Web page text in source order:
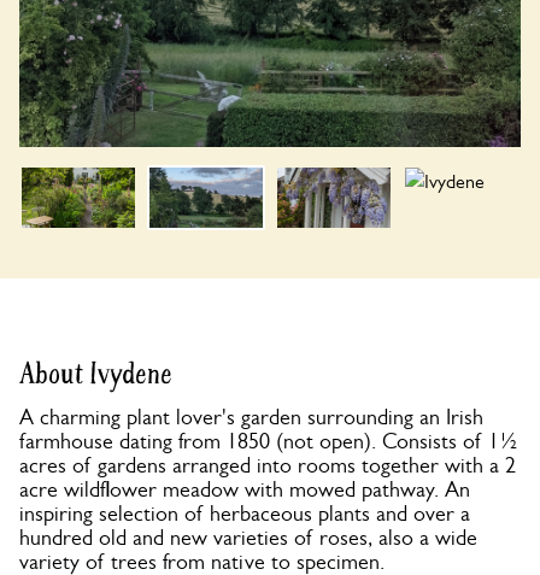
About Ivydene
A charming plant lover's garden surrounding an Irish
farmhouse dating from 1850 (not open). Consists of 1½
acres of gardens arranged into rooms together with a 2
acre wildflower meadow with mowed pathway. An
inspiring selection of herbaceous plants and over a
hundred old and new varieties of roses, also a wide
variety of trees from native to specimen.